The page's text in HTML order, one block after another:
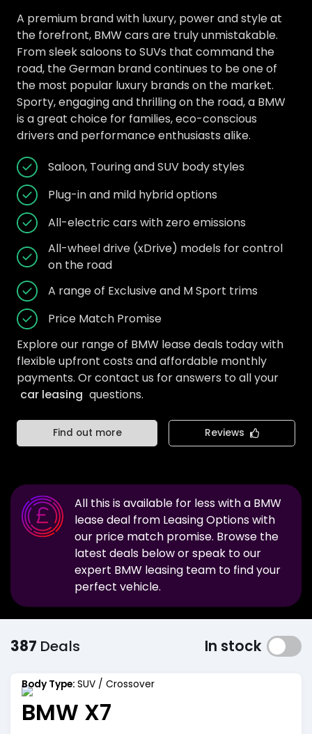
A premium brand with luxury, power and style at
the forefront, BMW cars are truly unmistakable.
From sleek saloons to SUVs that command the
road, the German brand continues to be one of
the most popular luxury brands on the market.
Sporty, engaging and thrilling on the road, a BMW
is a great choice for families, eco-conscious
drivers and performance enthusiasts alike.
Saloon, Touring and SUV body styles
Plug-in and mild hybrid options
All-electric cars with zero emissions
All-wheel drive (xDrive) models for control
on the road
A range of Exclusive and M Sport trims
Price Match Promise
Explore our range of BMW lease deals today with
flexible upfront costs and affordable monthly
payments. Or contact us for answers to all your
car leasing questions.
Find out more Reviews
All this is available for less with a BMW
lease deal from Leasing Options with
our price match promise. Browse the
latest deals below or speak to our
expert BMW leasing team to find your
perfect vehicle.
387 Deals In stock
Body Type: SUV / Crossover
BMW X7